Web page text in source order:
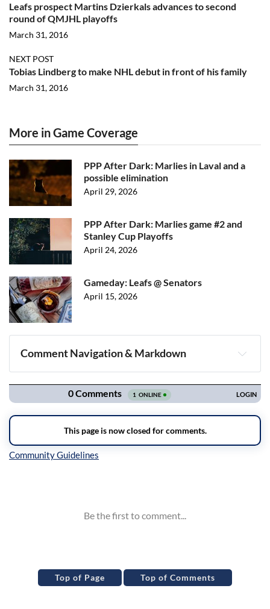
Leafs prospect Martins Dzierkals advances to second
round of QMJHL playoffs
March 31, 2016
NEXT POST
Tobias Lindberg to make NHL debut in front of his family
March 31, 2016
More in Game Coverage
PPP After Dark: Marlies in Laval and a
possible elimination
April 29, 2026
PPP After Dark: Marlies game #2 and
Stanley Cup Playoffs
April 24, 2026
Gameday: Leafs @ Senators
April 15, 2026
Comment Navigation & Markdown
Navigation
Top of Page Top of Comments